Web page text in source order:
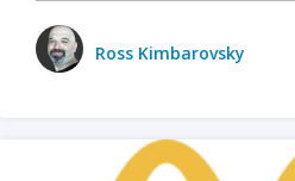
Ross Kimbarovsky